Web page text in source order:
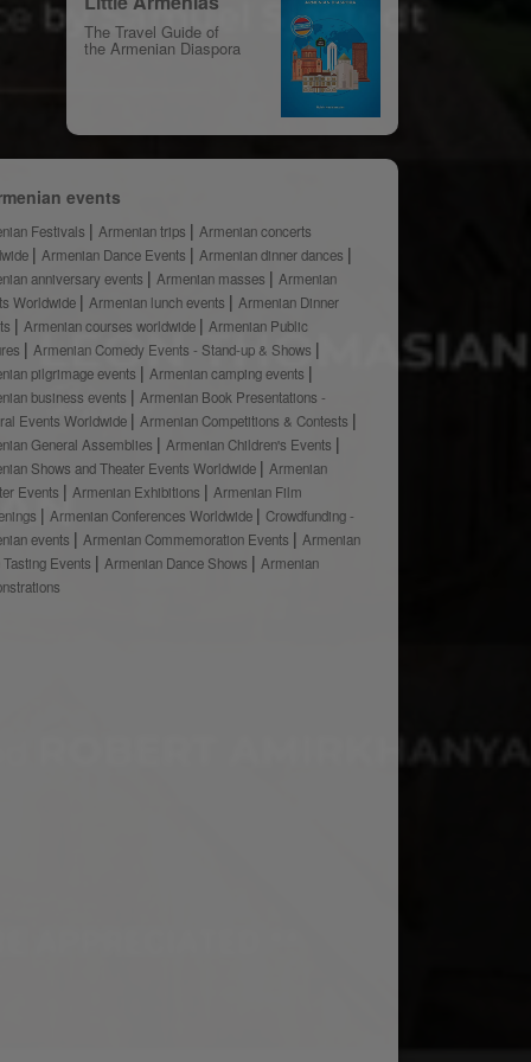
The Travel Guide of
the Armenian Diaspora
events
Festivals Armenian trips
Armenian concerts
Armenian Dance Events
Armenian dinner dances
anniversary events
Armenian masses
Armenian
Worldwide
Armenian lunch events
Armenian Dinner
Armenian courses worldwide
Armenian Public
Armenian Comedy Events - Stand-up & Shows
pilgrimage events
Armenian camping events
business events
Armenian Book Presentations -
Events Worldwide
Armenian Competitions & Contests
General Assemblies
Armenian Children's Events
Shows and Theater Events Worldwide
Armenian
Events
Armenian Exhibitions
Armenian Film
Armenian Conferences Worldwide
Crowdfunding -
events
Armenian Commemoration Events
Armenian
Events
Armenian Dance Shows
Armenian